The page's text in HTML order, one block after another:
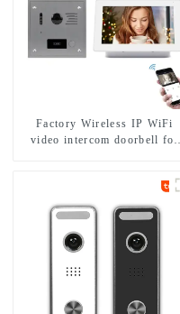
Factory Wireless IP WiFi
video intercom doorbell for